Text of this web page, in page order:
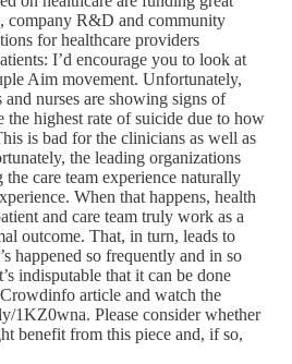
company R&D and community
for healthcare providers
I’d encourage you to look at
Aim movement. Unfortunately,
nurses are showing signs of
the highest rate of suicide due to how
is bad for the clinicians as well as
the leading organizations
care team experience naturally
When that happens, health
and care team truly work as a
outcome. That, in turn, leads to
happened so frequently and in so
indisputable that it can be done
article and watch the
1KZ0wna. Please consider whether
benefit from this piece and, if so,